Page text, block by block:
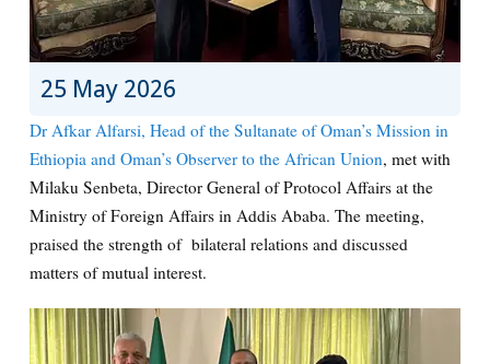
25 May 2026
Dr Afkar Alfarsi, Head of the Sultanate of Oman’s Mission in
Ethiopia and Oman’s Observer to the African Union, met with
Milaku Senbeta, Director General of Protocol Affairs at the
Ministry of Foreign Affairs in Addis Ababa. The meeting,
praised the strength of bilateral relations and discussed
matters of mutual interest.